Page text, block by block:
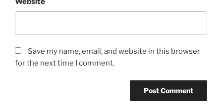
Save my name, email, and website in this browser
for the next time I comment.